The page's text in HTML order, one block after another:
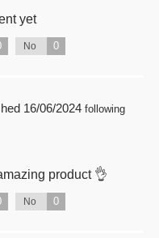
yet
No 0
16/06/2024 following
product 👌
No 0